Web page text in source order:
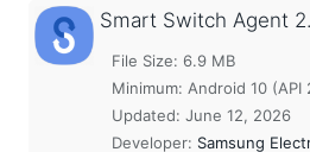
Smart Switch Agent
File Size: 6.9 MB
Minimum: Android 10 (API
Updated: June 12, 2026
Developer: Samsung